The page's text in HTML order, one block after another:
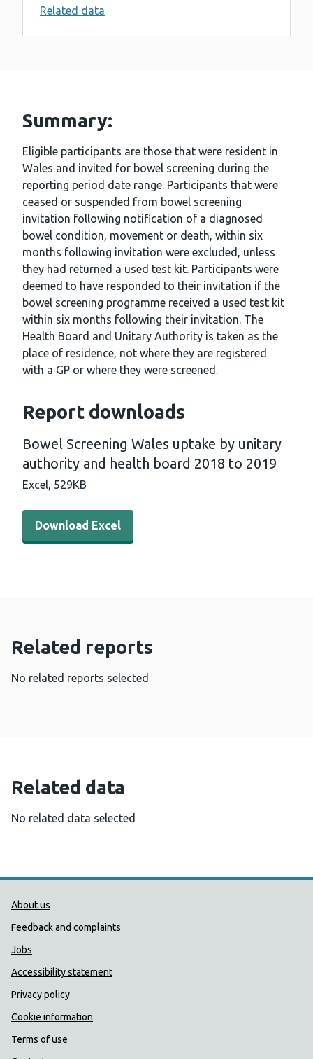
Related data
Summary:
Eligible participants are those that were resident in
Wales and invited for bowel screening during the
reporting period date range. Participants that were
ceased or suspended from bowel screening
invitation following notification of a diagnosed
bowel condition, movement or death, within six
months following invitation were excluded, unless
they had returned a used test kit. Participants were
deemed to have responded to their invitation if the
bowel screening programme received a used test kit
within six months following their invitation. The
Health Board and Unitary Authority is taken as the
place of residence, not where they are registered
with a GP or where they were screened.
Report downloads
Bowel Screening Wales uptake by unitary
authority and health board 2018 to 2019
Excel, 529KB
Download Excel - Bowel Screening Wales uptake by
Download Excel
Related reports
No related reports selected
Related data
No related data selected
Public Health Wales Support links
About us
Feedback and complaints
Jobs
Accessibility statement
Privacy policy
Cookie information
Terms of use